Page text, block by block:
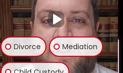
Family Law, P.C. All rights
Map | Privacy Policy
Divorce Mediation